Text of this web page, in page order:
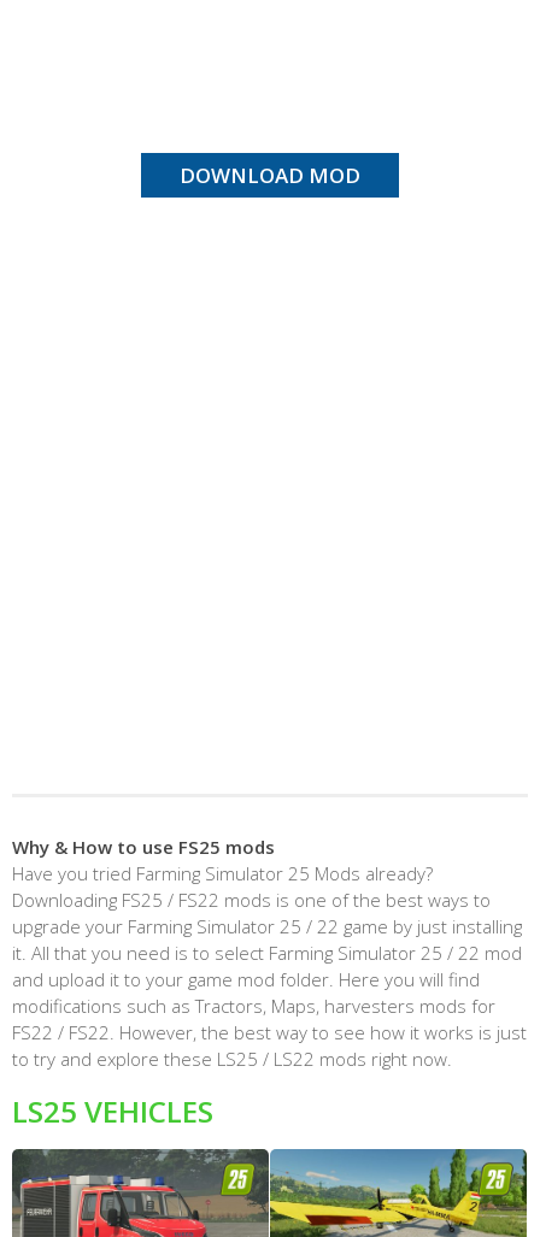
DOWNLOAD MOD
Why & How to use FS25 mods
Have you tried Farming Simulator 25 Mods already?
Downloading FS25 / FS22 mods is one of the best ways to
upgrade your Farming Simulator 25 / 22 game by just installing
it. All that you need is to select Farming Simulator 25 / 22 mod
and upload it to your game mod folder. Here you will find
modifications such as Tractors, Maps, harvesters mods for
FS22 / FS22. However, the best way to see how it works is just
to try and explore these LS25 / LS22 mods right now.
LS25 VEHICLES